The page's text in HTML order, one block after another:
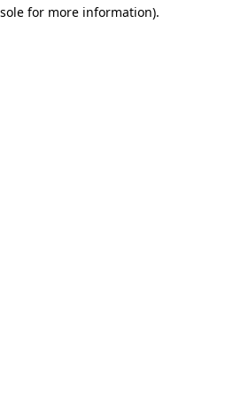
for more information).